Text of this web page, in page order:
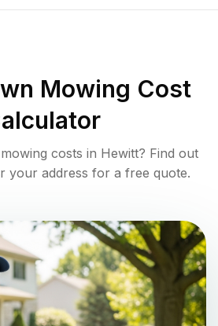
Mowing Cost
costs in Hewitt? Find out
your address for a free quote.